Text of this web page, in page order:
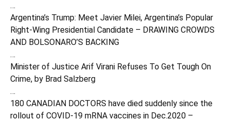
…
Argentina’s Trump: Meet Javier Milei, Argentina’s Popular
Right-Wing Presidential Candidate – DRAWING CROWDS
AND BOLSONARO’S BACKING
…
Minister of Justice Arif Virani Refuses To Get Tough On
Crime, by Brad Salzberg
…
180 CANADIAN DOCTORS have died suddenly since the
rollout of COVID-19 mRNA vaccines in Dec.2020 –